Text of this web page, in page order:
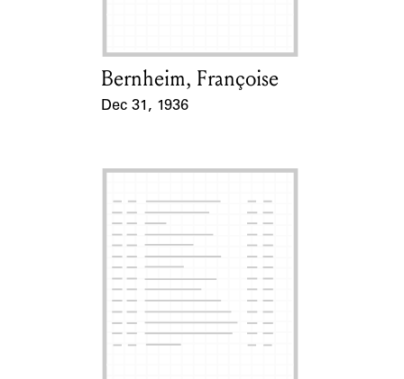
Card Holder
Bernheim, Françoise
Dec 31, 1936